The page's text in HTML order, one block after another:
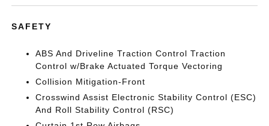
SAFETY
ABS And Driveline Traction Control Traction
Control w/Brake Actuated Torque Vectoring
Collision Mitigation-Front
Crosswind Assist Electronic Stability Control (ESC)
And Roll Stability Control (RSC)